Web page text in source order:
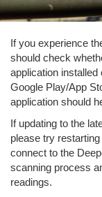
If you experience
should check
application
Google Play/App
application should
If updating to the
please try
connect to the
scanning process
readings.